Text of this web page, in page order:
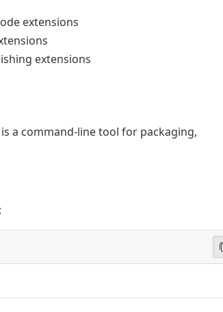
extensions
extensions
a command-line tool for packaging,